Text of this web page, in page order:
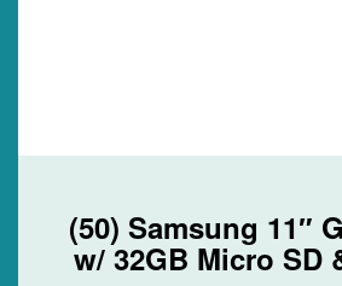
(50) Samsung 11″
w/ 32GB Micro SD